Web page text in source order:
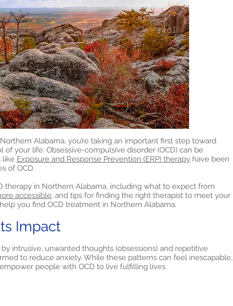
Alabama, you’re taking an important first step toward
your life. Obsessive-compulsive disorder (OCD) can be
like Exposure and Response Prevention (ERP) therapy have been
of OCD.
therapy in Northern Alabama, including what to expect from
accessible, and tips for finding the right therapist to meet your
you find OCD treatment in Northern Alabama.
Impact
intrusive, unwanted thoughts (obsessions) and repetitive
to reduce anxiety. While these patterns can feel inescapable,
people with OCD to live fulfilling lives.